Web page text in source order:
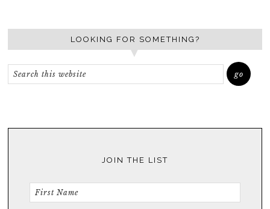
LOOKING FOR SOMETHING?
JOIN THE LIST